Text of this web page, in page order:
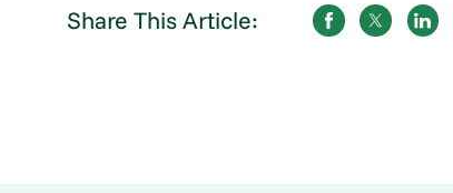
Share This Article: